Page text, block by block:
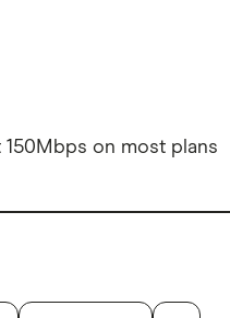
on most plans